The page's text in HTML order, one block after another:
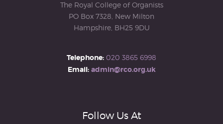
The Royal College of Organists
PO Box 7328, New Milton
Hampshire, BH25 9DU
Telephone: 020 3865 6998
Email: admin@rco.org.uk
Follow Us At